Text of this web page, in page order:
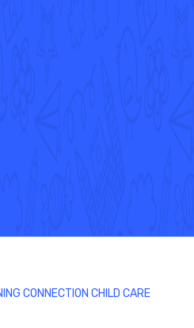
CONNECTION CHILD CARE